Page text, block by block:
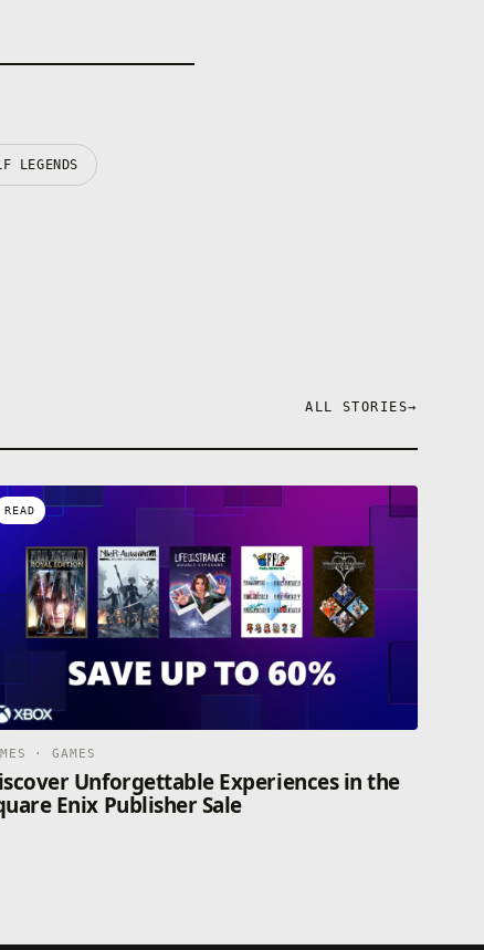
LEGENDS
ALL STORIES→
READ
· GAMES
Unforgettable Experiences in the
Enix Publisher Sale